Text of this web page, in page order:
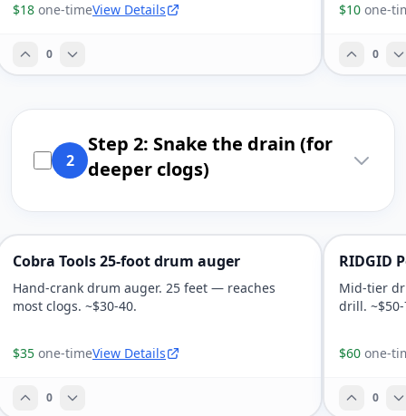
$18 one-timeView Details
0
$10 one-
0
2
Step 2: Snake the drain (for
deeper clogs)
Cobra Tools 25-foot drum auger
Hand-crank drum auger. 25 feet — reaches
most clogs. ~$30-40.
$35 one-timeView Details
0
RIDGID
Mid-tier
drill.
$60 one-
0